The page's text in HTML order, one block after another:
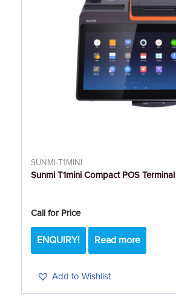
SUNMI-T1MINI
Sunmi T1mini Compact POS Terminal
Call for Price
ENQUIRY!
Add to Wishlist
Read more